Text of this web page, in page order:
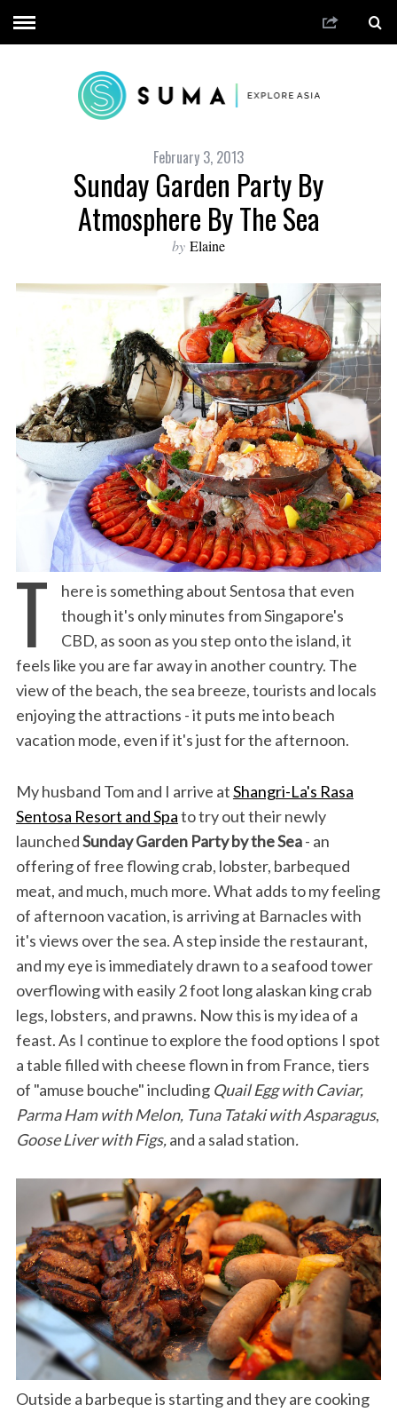
February 3, 2013
Sunday Garden Party By
Atmosphere By The Sea
by Elaine
T
here is something about Sentosa that even
though it's only minutes from Singapore's
CBD, as soon as you step onto the island, it
feels like you are far away in another country. The
view of the beach, the sea breeze, tourists and locals
enjoying the attractions - it puts me into beach
vacation mode, even if it's just for the afternoon.
My husband Tom and I arrive atShangri-La's Rasa
Sentosa Resort and Spato try out their newly
launchedSunday Garden Party by the Sea- an
offering of free flowing crab, lobster, barbequed
meat, and much, much more. What adds to my feeling
of afternoon vacation, is arriving at Barnacles with
it's views over the sea. A step inside the restaurant,
and my eye is immediately drawn to a seafood tower
overflowing with easily 2 foot long alaskan king crab
legs, lobsters, and prawns. Now this is my idea of a
feast. As I continue to explore the food options I spot
a table filled with cheese flown in from France, tiers
of "amuse bouche" including Quail Egg with Caviar,
Parma Ham with Melon, Tuna Tataki with Asparagus,
Goose Liver with Figs,and a salad station.
Outside a barbeque is starting and they are cooking